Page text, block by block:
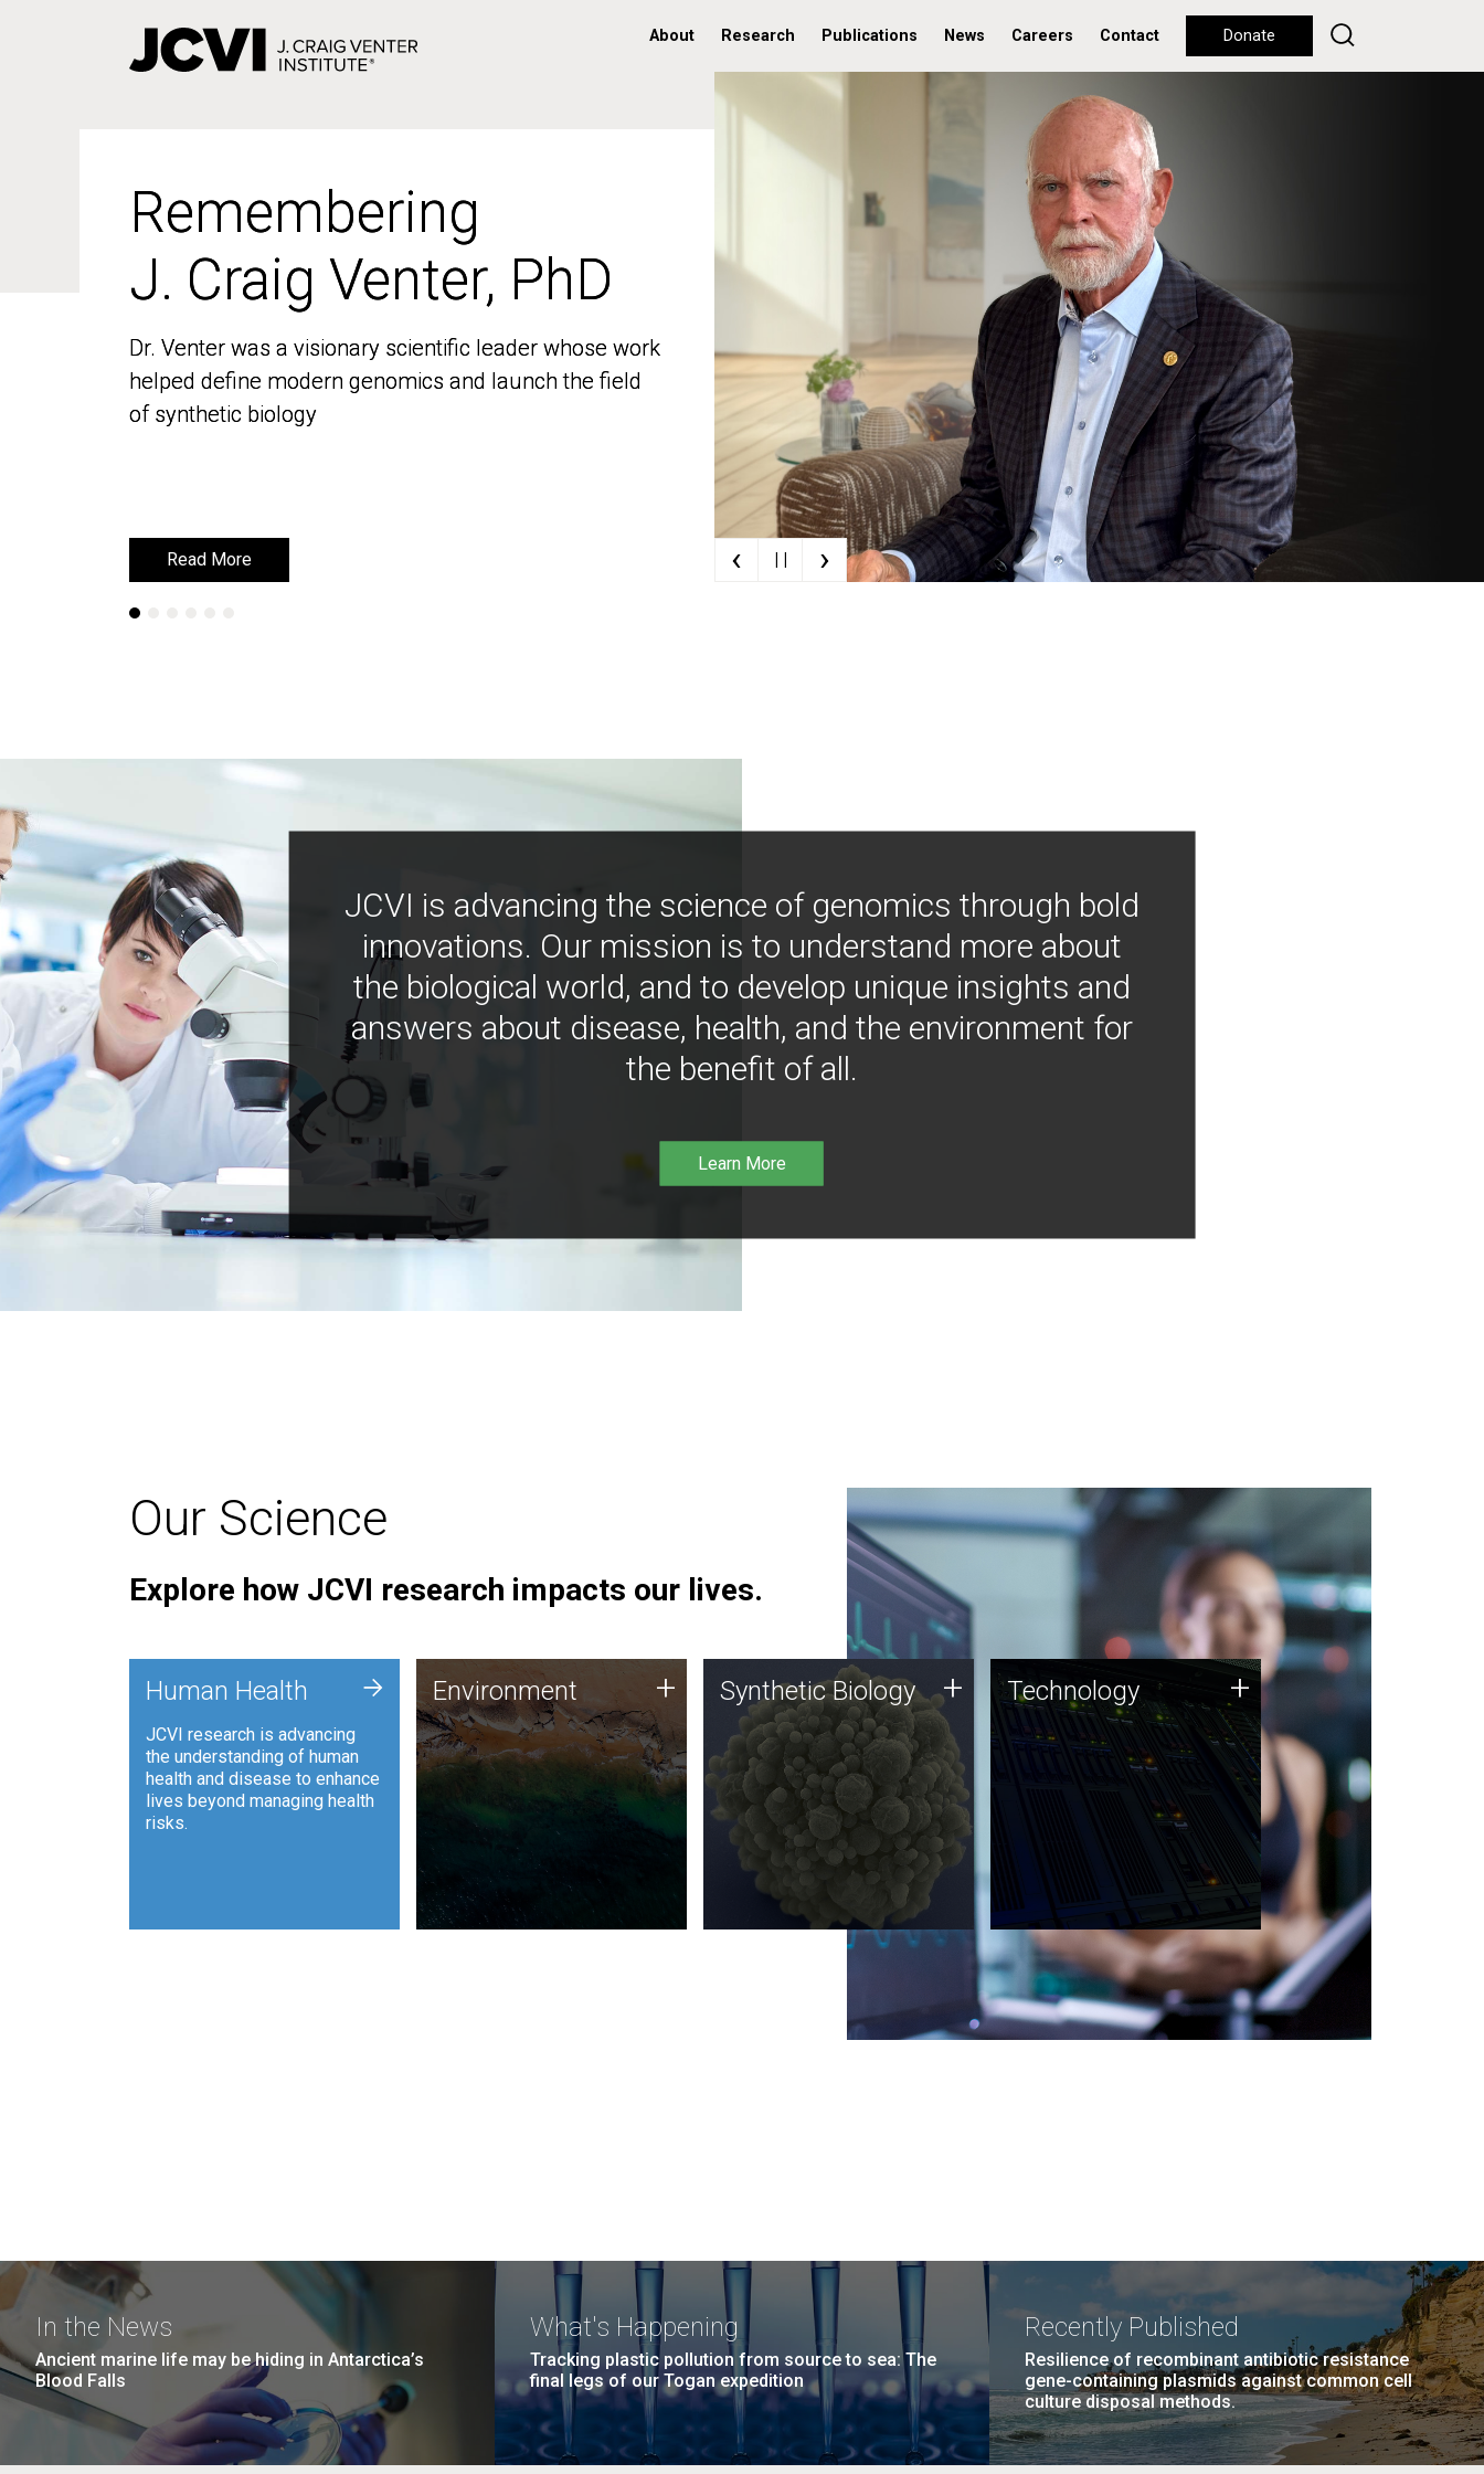
About Research Publications News Careers Contact Donate
Remembering
J. Craig Venter, PhD
Dr. Venter was a visionary scientific leader whose work
helped define modern genomics and launch the field
of synthetic biology
Read More
Remembering
J. Craig Venter, PhD
Dr. Venter was a visionary scientific leader whose work
helped define modern genomics and launch the field
of synthetic biology
Read More ‹ | | ›
JCVI is advancing the science of genomics through bold
innovations. Our mission is to understand more about
the biological world, and to develop unique insights and
answers about disease, health, and the environment for
the benefit of all.
Learn More
Our Science
Explore how JCVI research impacts our lives.
Human Health
JCVI research is advancing
the understanding of human
health and disease to enhance
lives beyond managing health
risks.
+ Environment
JCVI is using DNA sequencing
and analysis along with
synthetic biology techniques
to harness microbes for uses
such as plastic degradation
and sustainable agriculture.
Environment + Synthetic Biology
Synthetic genomics holds
great promise for the future,
and the JCVI team is at the
forefront of discoveries and
important public dialogue.
Synthetic Biology + Technology
JCVI was built on a foundation
of technology strengths and
this tradition continues today.
Technology +
In the News
Ancient marine life may be hiding in Antarctica’s
Blood Falls
What's Happening
Tracking plastic pollution from source to sea: The
final legs of our Togan expedition
Recently Published
Resilience of recombinant antibiotic resistance
gene-containing plasmids against common cell
culture disposal methods.